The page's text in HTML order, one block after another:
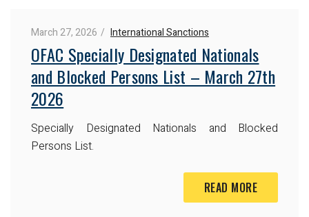
March 27, 2026 International Sanctions
OFAC Specially Designated Nationals
and Blocked Persons List – March 27th
2026
Specially Designated Nationals and Blocked
Persons List.
READ MORE